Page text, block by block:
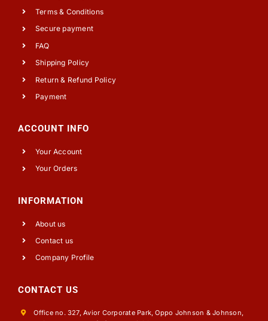
Terms & Conditions
Secure payment
FAQ
Shipping Policy
Return & Refund Policy
Payment
ACCOUNT INFO
Your Account
Your Orders
INFORMATION
About us
Contact us
Company Profile
CONTACT US
Office no. 327, Avior Corporate Park, Oppo Johnson & Johnson,